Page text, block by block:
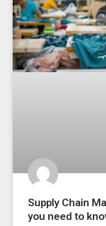
Supply Chain
you need to